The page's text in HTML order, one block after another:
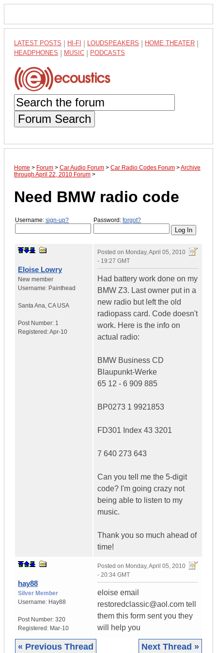
LATEST POSTS HI-FI LOUDSPEAKERS HOME THEATER
HEADPHONES MUSIC PODCASTS
Forum Search
Home > Forum > Car Audio Forum > Car Radio Codes Forum >Archive
through April 22, 2010 Forum >
Need BMW radio code
Username: sign-up? Password: forgot?
Eloise Lowry
New member
Username: Painthead
Santa Ana, CA USA
Post Number: 1
Registered:Apr-10
Posted on Monday, April 05, 2010
- 19:27 GMT
Had battery work done on my
BMW Z3. Last owner put in a
new radio but left the old
radiopass card. Code doesn't
work. Here is the info on
actual radio:
BMW Business CD
Blaupunkt-Werke
65 12 - 6 909 885
BP0273 1 9921853
FD301 Index 43 3201
7 640 273 643
Can you tell me the 5-digit
code? I'm going crazy not
being able to listen to my
music.
Thank you so much ahead of
time!
hay88
Silver Member
Username: Hay88
Post Number: 320
Registered: Mar-10
Posted on Monday, April 05, 2010
- 20:34 GMT
eloise email
restoredclassic@aol.com tell
them this form sent you they
will help you
« Previous Thread Next Thread »